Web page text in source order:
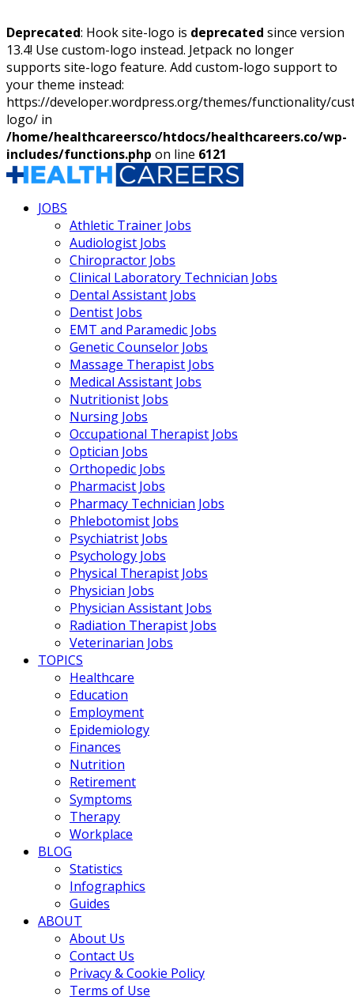
Deprecated: Hook site-logo is deprecated since version
13.4! Use custom-logo instead. Jetpack no longer
supports site-logo feature. Add custom-logo support to
your theme instead:
https://developer.wordpress.org/themes/functionality/
logo/ in
/home/healthcareersco/htdocs/healthcareers.co/wp-
includes/functions.php on line 6121
JOBS
Athletic Trainer Jobs
Audiologist Jobs
Chiropractor Jobs
Clinical Laboratory Technician Jobs
Dental Assistant Jobs
Dentist Jobs
EMT and Paramedic Jobs
Genetic Counselor Jobs
Massage Therapist Jobs
Medical Assistant Jobs
Nutritionist Jobs
Nursing Jobs
Occupational Therapist Jobs
Optician Jobs
Orthopedic Jobs
Pharmacist Jobs
Pharmacy Technician Jobs
Phlebotomist Jobs
Psychiatrist Jobs
Psychology Jobs
Physical Therapist Jobs
Physician Jobs
Physician Assistant Jobs
Radiation Therapist Jobs
Veterinarian Jobs
TOPICS
Healthcare
Education
Employment
Epidemiology
Finances
Nutrition
Retirement
Symptoms
Therapy
Workplace
BLOG
Statistics
Infographics
Guides
ABOUT
About Us
Contact Us
Privacy & Cookie Policy
Terms of Use